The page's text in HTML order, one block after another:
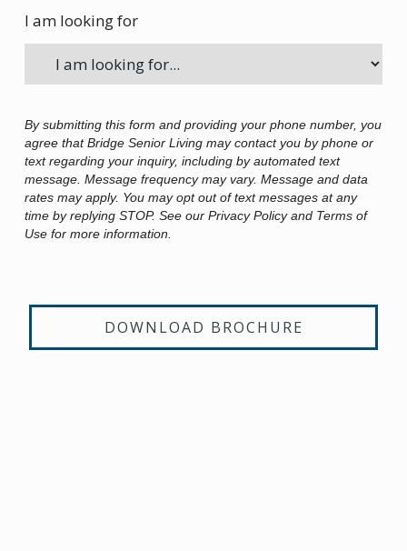
I am looking for
By submitting this form and providing your phone number, you
agree that Bridge Senior Living may contact you by phone or
text regarding your inquiry, including by automated text
message. Message frequency may vary. Message and data
rates may apply. You may opt out of text messages at any
time by replying STOP. See our Privacy Policy and Terms of
Use for more information.
DOWNLOAD BROCHURE